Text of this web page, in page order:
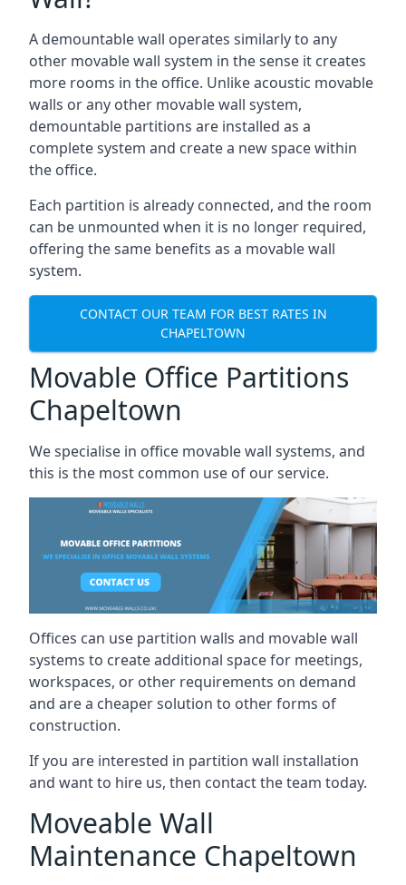
A demountable wall operates similarly to any
other movable wall system in the sense it creates
more rooms in the office. Unlike acoustic movable
walls or any other movable wall system,
demountable partitions are installed as a
complete system and create a new space within
the office.
Each partition is already connected, and the room
can be unmounted when it is no longer required,
offering the same benefits as a movable wall
system.
CONTACT OUR TEAM FOR BEST RATES IN
CHAPELTOWN
Movable Office Partitions
Chapeltown
We specialise in office movable wall systems, and
this is the most common use of our service.
Offices can use partition walls and movable wall
systems to create additional space for meetings,
workspaces, or other requirements on demand
and are a cheaper solution to other forms of
construction.
If you are interested in partition wall installation
and want to hire us, then contact the team today.
Moveable Wall
Maintenance Chapeltown